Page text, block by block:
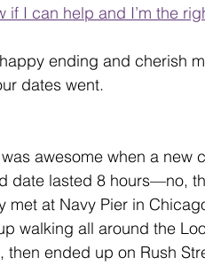
if I can help and I’m the
ending and cherish
dates went.
awesome when a new
date lasted 8 hours—no,
met at Navy Pier in
walking all around the
then ended up on Rush